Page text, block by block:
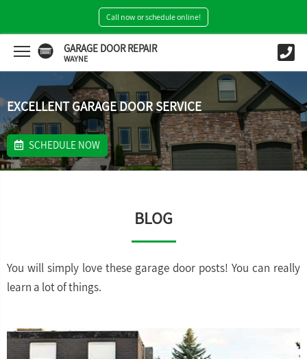
Call now or schedule online!
GARAGE DOOR REPAIR
WAYNE
EXCELLENT GARAGE DOOR SERVICE
SCHEDULE NOW
BLOG
You will simply love these garage door posts! You can really
learn a lot of things.